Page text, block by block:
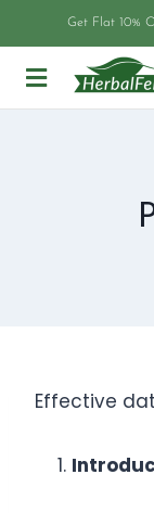
Get Flat 10%
Effective